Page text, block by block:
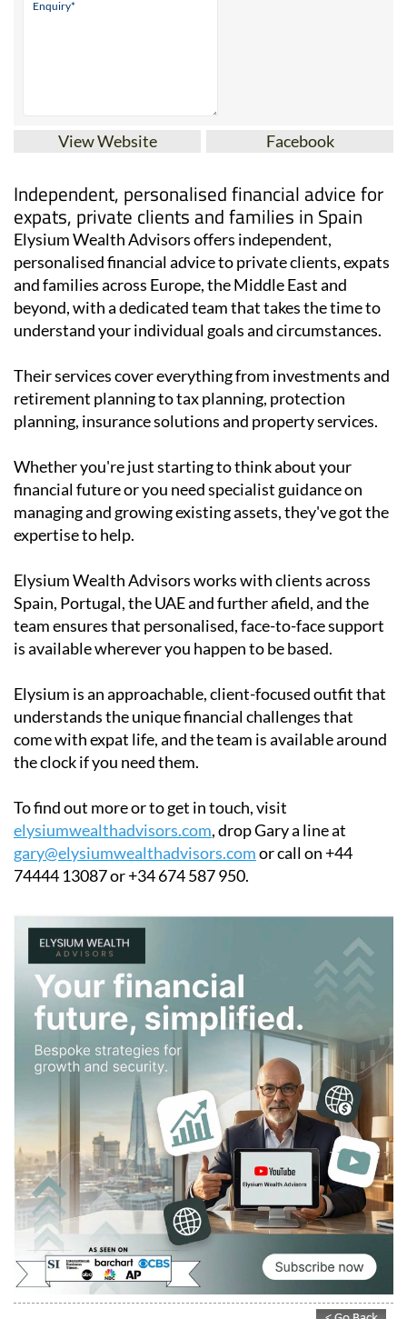
View Website Facebook
Independent, personalised financial advice for
expats, private clients and families in Spain
Elysium Wealth Advisors offers independent,
personalised financial advice to private clients, expats
and families across Europe, the Middle East and
beyond, with a dedicated team that takes the time to
understand your individual goals and circumstances.
Their services cover everything from investments and
retirement planning to tax planning, protection
planning, insurance solutions and property services.
Whether you're just starting to think about your
financial future or you need specialist guidance on
managing and growing existing assets, they've got the
expertise to help.
Elysium Wealth Advisors works with clients across
Spain, Portugal, the UAE and further afield, and the
team ensures that personalised, face-to-face support
is available wherever you happen to be based.
Elysium is an approachable, client-focused outfit that
understands the unique financial challenges that
come with expat life, and the team is available around
the clock if you need them.
To find out more or to get in touch, visit
elysiumwealthadvisors.com, drop Gary a line at
gary@elysiumwealthadvisors.comor call on +44
74444 13087 or +34 674 587 950.